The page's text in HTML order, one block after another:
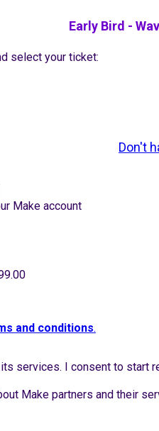
Early Bird -
select your ticket:
Don't
Make account
and conditions.
services. I consent to
Make partners and their